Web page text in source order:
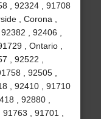
, 92324 , 91708
, Corona ,
, 92406 ,
, Ontario ,
, 92522 ,
, 92505 ,
, 92410 , 91710
, 92880 ,
, 91701 ,